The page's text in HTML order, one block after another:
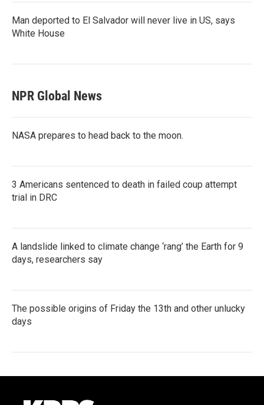
Man deported to El Salvador will never live in US, says
White House
NPR Global News
NASA prepares to head back to the moon.
3 Americans sentenced to death in failed coup attempt
trial in DRC
A landslide linked to climate change ‘rang’ the Earth for 9
days, researchers say
The possible origins of Friday the 13th and other unlucky
days